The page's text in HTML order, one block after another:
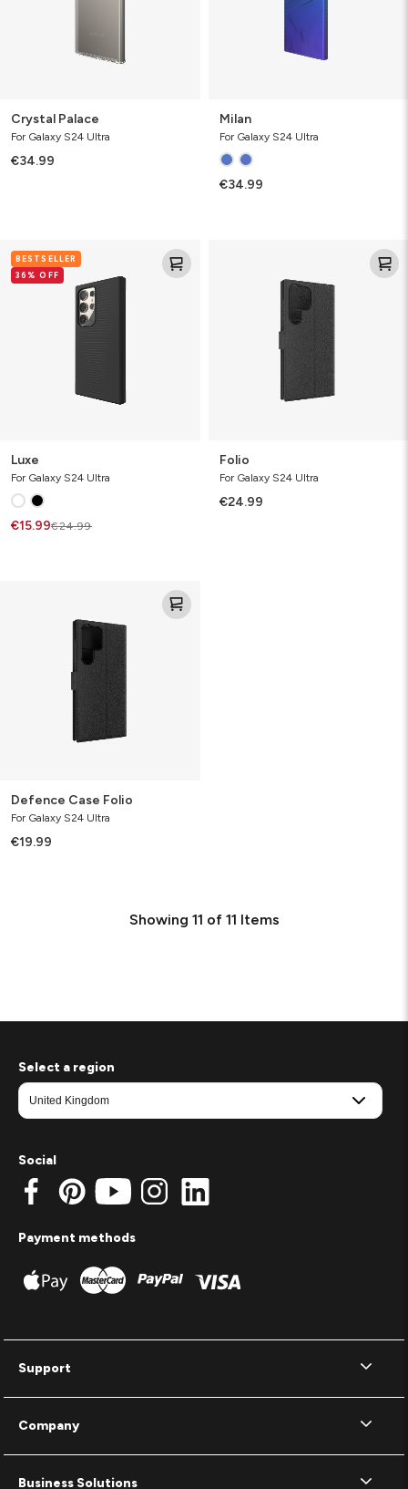
Crystal Palace
For Galaxy S24 Ultra
€34.99
Milan
For Galaxy S24 Ultra
€34.99
BESTSELLER
36% OFF
Luxe
For Galaxy S24 Ultra
€15.99€24.99
Folio
For Galaxy S24 Ultra
€24.99
Defence Case Folio
For Galaxy S24 Ultra
€19.99
Showing 11 of 11 Items
Support
Company
Business Solutions
Select a region
Social
Payment methods